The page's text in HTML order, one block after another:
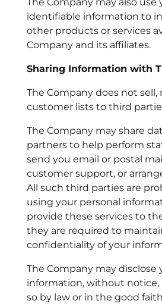
identifiable information to
other products or services
Company and its affiliates.
Sharing Information with
The Company does not sell,
customer lists to third
The Company may share
partners to help perform
send you email or postal
customer support, or
All such third parties are
using your personal
provide these services to
they are required to
confidentiality of your
The Company may disclose
information, without notice,
so by law or in the good